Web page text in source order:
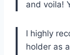
and voila!
I highly
holder as